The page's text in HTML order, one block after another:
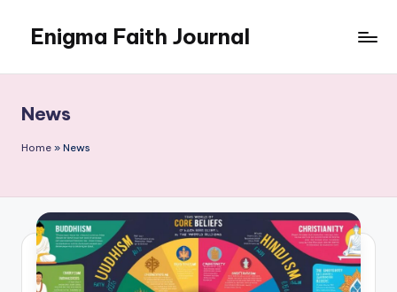
content
Enigma Faith Journal
News
Home » News